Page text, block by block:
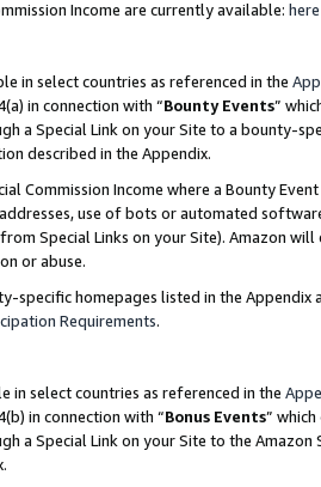
Income are currently available: here
in select countries as referenced in the
in connection with “Bounty Events”
a Special Link on your Site to a bounty-
described in the Appendix.
Commission Income where a Bounty
use of bots or automated
Special Links on your Site). Amazon
or abuse.
specific homepages listed in the
Requirements.
in select countries as referenced in the
in connection with “Bonus Events”
a Special Link on your Site to the